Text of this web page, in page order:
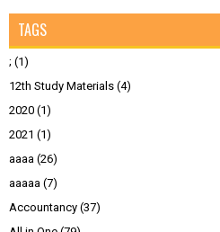
TAGS
; (1)
12th Study Materials (4)
2020 (1)
2021 (1)
aaaa (26)
aaaaa (7)
Accountancy (37)